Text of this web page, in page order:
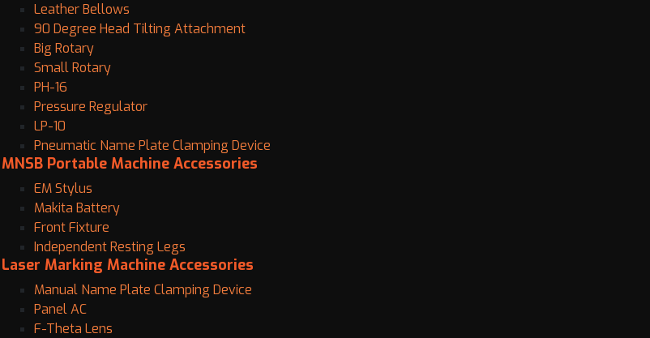
Leather Bellows
90 Degree Head Tilting Attachment
Big Rotary
Small Rotary
PH-16
Pressure Regulator
LP-10
Pneumatic Name Plate Clamping Device
MNSB Portable Machine Accessories
EM Stylus
Makita Battery
Front Fixture
Independent Resting Legs
Laser Marking Machine Accessories
Manual Name Plate Clamping Device
Panel AC
F-Theta Lens